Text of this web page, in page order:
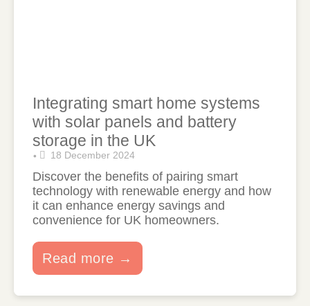
Integrating smart home systems
with solar panels and battery
storage in the UK
• 18 December 2024
Discover the benefits of pairing smart
technology with renewable energy and how
it can enhance energy savings and
convenience for UK homeowners.
Read more →